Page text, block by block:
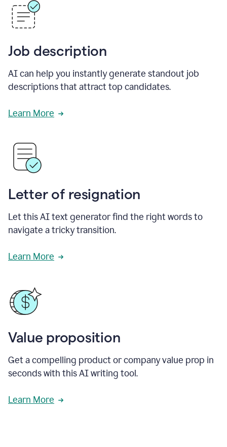
Job description
AI can help you instantly generate standout job
descriptions that attract top candidates.
Learn More
Letter of resignation
Let this AI text generator find the right words to
navigate a tricky transition.
Learn More
Value proposition
Get a compelling product or company value prop in
seconds with this AI writing tool.
Learn More